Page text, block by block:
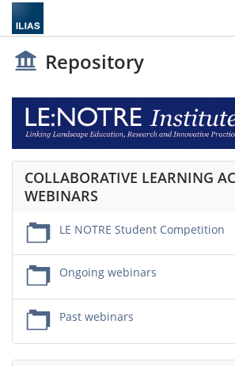
Repository
COLLABORATIVE LEARNING
WEBINARS
LE NOTRE Student Competition
Ongoing webinars
Past webinars